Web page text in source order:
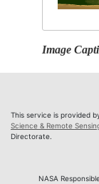
Image
This service is provided
Science & Remote
Directorate.
NASA